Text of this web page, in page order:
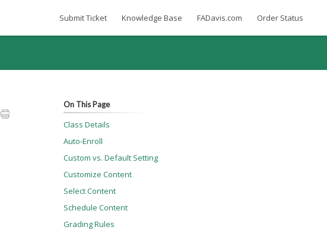
Submit Ticket Knowledge Base FADavis.com Order Status
On This Page
Class Details
Auto-Enroll
Custom vs. Default Setting
Customize Content
Select Content
Schedule Content
Grading Rules